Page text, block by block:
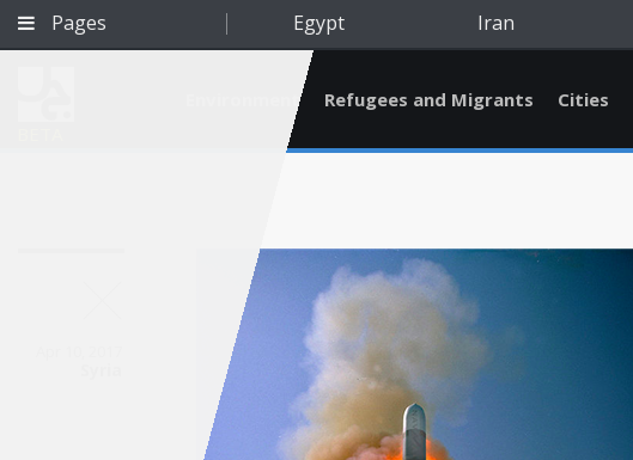
Pages Egypt Iran
Environment Refugees and Migrants Cities